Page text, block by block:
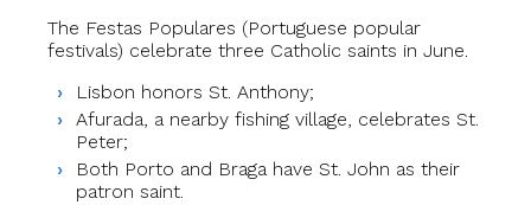
The Festas Populares (Portuguese popular
festivals) celebrate three Catholic saints in June.
Lisbon honors St. Anthony;
Afurada, a nearby fishing village, celebrates St.
Peter;
Both Porto and Braga have St. John as their
patron saint.